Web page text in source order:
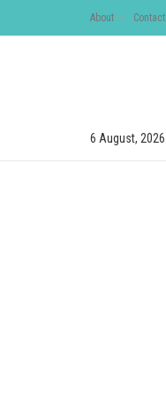
About Contact
6 August, 2026